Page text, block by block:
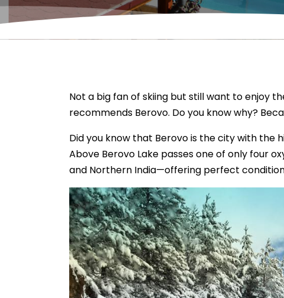
Not a big fan of skiing but still want to enjoy
recommends Berovo. Do you know why?
Did you know that Berovo is the city with the
Above Berovo Lake passes one of only four
and Northern India—offering perfect